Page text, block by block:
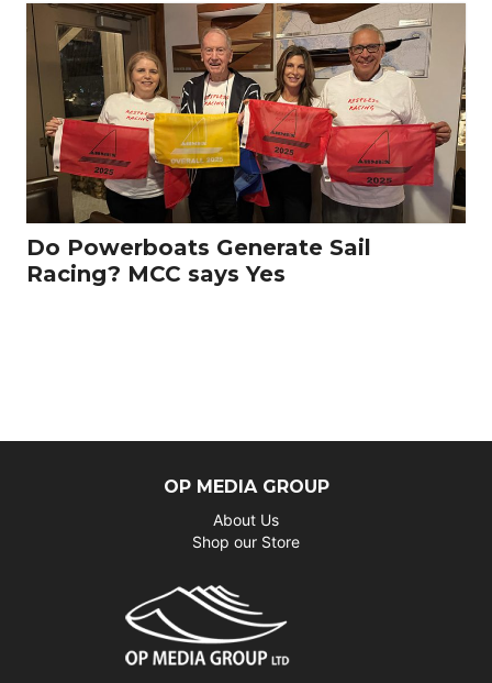
Do Powerboats Generate Sail
Racing? MCC says Yes
OP MEDIA GROUP
About Us
Shop our Store